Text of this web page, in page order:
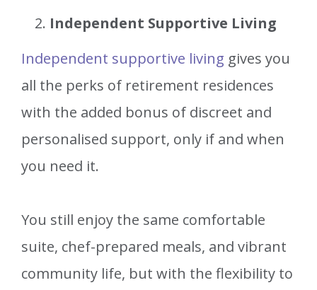
Independent Supportive Living
Independent supportive living gives you
all the perks of retirement residences
with the added bonus of discreet and
personalised support, only if and when
you need it.
You still enjoy the same comfortable
suite, chef-prepared meals, and vibrant
community life, but with the flexibility to